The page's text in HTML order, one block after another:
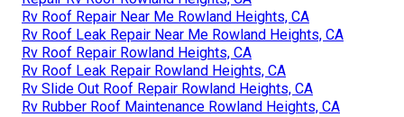
Rv Roof Repair Near Me Rowland Heights, CA
Rv Roof Leak Repair Near Me Rowland Heights, CA
Rv Roof Repair Rowland Heights, CA
Rv Roof Leak Repair Rowland Heights, CA
Rv Slide Out Roof Repair Rowland Heights, CA
Rv Rubber Roof Maintenance Rowland Heights, CA